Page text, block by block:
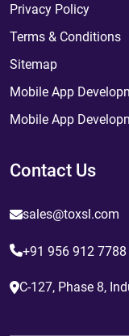
Privacy Policy
Terms & Conditions
Sitemap
Mobile App
Mobile App
Contact Us
sales@toxsl.com
+91 956 912 7788
C-127, Phase 8,